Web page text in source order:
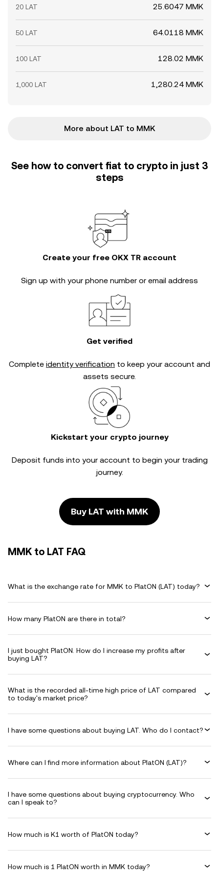
20 LAT 25.6047 MMK
50 LAT 64.0118 MMK
100 LAT 128.02 MMK
1,000 LAT 1,280.24 MMK
More about LAT to MMK
See how to convert fiat to crypto in just 3
steps
Create your free OKX TR account
Sign up with your phone number or email address
Get verified
Complete identity verification to keep your account and
assets secure.
Kickstart your crypto journey
Deposit funds into your account to begin your trading
journey.
Buy LAT with MMK
MMK to LAT FAQ
What is the exchange rate for MMK to PlatON (LAT) today?
How many PlatON are there in total?
I just bought PlatON. How do I increase my profits after
buying LAT?
What is the recorded all-time high price of LAT compared
to today's market price?
I have some questions about buying LAT. Who do I contact?
Where can I find more information about PlatON (LAT)?
I have some questions about buying cryptocurrency. Who
can I speak to?
How much is K1 worth of PlatON today?
How much is 1 PlatON worth in MMK today?